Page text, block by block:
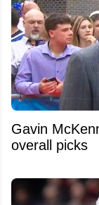
Gavin
overall picks